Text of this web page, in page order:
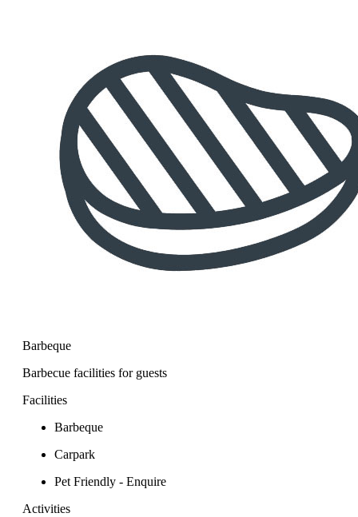
Barbeque
Barbecue facilities for guests
Facilities
Barbeque
Carpark
Pet Friendly - Enquire
Activities